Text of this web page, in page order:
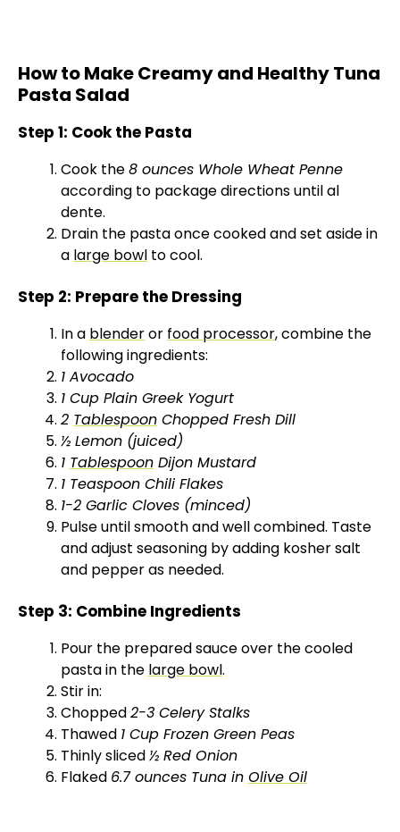
How to Make Creamy and Healthy Tuna
Pasta Salad
Step 1: Cook the Pasta
Cook the8 ounces Whole Wheat Penne
according to package directions until al
dente.
Drain the pasta once cooked and set aside in
a large bowl to cool.
Step 2: Prepare the Dressing
In a blenderor food processor, combine the
following ingredients:
1 Avocado
1 Cup Plain Greek Yogurt
2 Tablespoon Chopped Fresh Dill
½ Lemon (juiced)
1 Tablespoon Dijon Mustard
1 Teaspoon Chili Flakes
1-2 Garlic Cloves (minced)
Pulse until smooth and well combined. Taste
and adjust seasoning by adding kosher salt
and pepper as needed.
Step 3: Combine Ingredients
Pour the prepared sauce over the cooled
pasta in the large bowl.
Stir in:
Chopped2-3 Celery Stalks
Thawed 1 Cup Frozen Green Peas
Thinly sliced½ Red Onion
Flaked 6.7 ounces Tuna in Olive Oil